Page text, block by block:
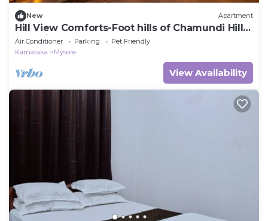
New Apartment
Hill View Comforts-Foot hills of Chamundi Hills.
Pet-Friendly!
Air Conditioner Parking
Pet Friendly
Karnataka
Mysore
View Availability